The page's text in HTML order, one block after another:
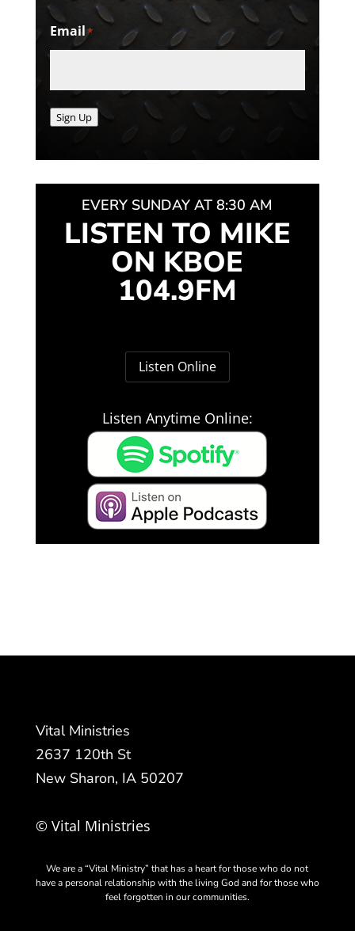
Email*
Sign Up
EVERY SUNDAY AT 8:30 AM
LISTEN TO MIKE
ON KBOE
104.9FM
Listen Online
Listen Anytime Online:
Vital Ministries
2637 120th St
New Sharon, IA 50207
© Vital Ministries
We are a “Vital Ministry” that has a heart for those who do not
have a personal relationship with the living God and for those who
feel forgotten in our communities.